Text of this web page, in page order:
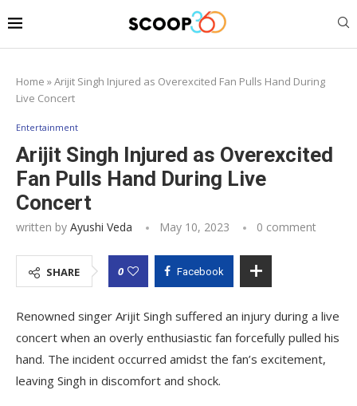
Home »Arijit Singh Injured as Overexcited Fan Pulls Hand During
Live Concert
Entertainment
Arijit Singh Injured as Overexcited
Fan Pulls Hand During Live
Concert
written by Ayushi Veda May 10, 2023 0 comment
SHARE 0 Facebook
Renowned singer Arijit Singh suffered an injury during a live
concert when an overly enthusiastic fan forcefully pulled his
hand. The incident occurred amidst the fan’s excitement,
leaving Singh in discomfort and shock.